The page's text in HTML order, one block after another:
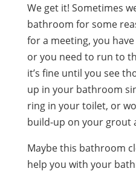
We get it! Sometimes
bathroom for some
for a meeting, you
or you need to run to
it’s fine until you see
up in your bathroom
ring in your toilet, or
build-up on your grout
Maybe this bathroom
help you with your